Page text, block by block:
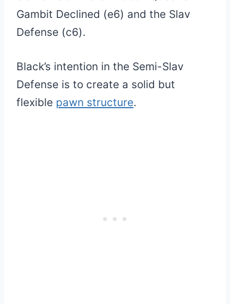
Gambit Declined (e6) and the Slav
Defense (c6).
Black’s intention in the Semi-Slav
Defense is to create a solid but
flexible pawn structure.